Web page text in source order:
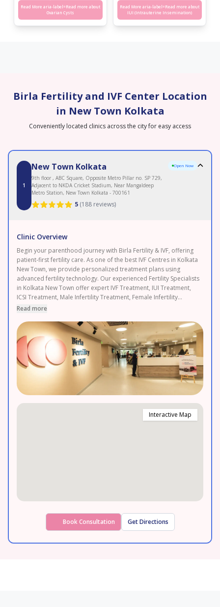
Read More aria-label=Read more about
Ovarian Cysts
Read More aria-label=Read more about
IUI (Intrauterine Insemination)
Birla Fertility and IVF Center Location
in New Town Kolkata
Conveniently located clinics across the city for easy access
1
New Town Kolkata
9th floor , ABC Square, Opposite Metro Pillar no. SP 729,
Adjacent to NKDA Cricket Stadium, Near Mangaldeep
Metro Station, New Town Kolkata - 700161
5 (188 reviews)
Open Now
Clinic Overview
Begin your parenthood journey with Birla Fertility & IVF, offering
patient-first fertility care. As one of the best IVF Centres in Kolkata
New Town, we provide personalized treatment plans using
advanced fertility technology. Our experienced Fertility Specialists
in Kolkata New Town offer expert IVF Treatment, IUI Treatment,
ICSI Treatment, Male Infertility Treatment, Female Infertility
Treatment, and Egg Freezing. As a leading Fertility Clinic in Kolkata
120,000+ IVF cycles completed and 2.3 lakh+ patients served.
Enjoy transparent pricing and 0% EMI options. Proudly serving
New Town, Rajarhat, and Salt Lake. Book your FREE consultation
today.
Read more
Interactive Map
Book Consultation Get Directions